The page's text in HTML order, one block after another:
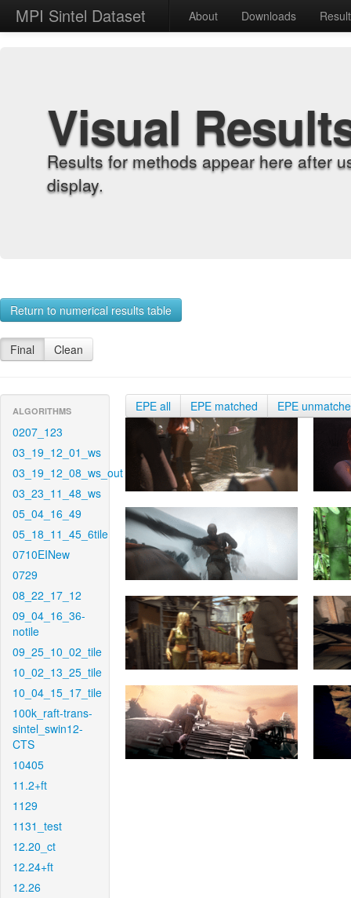
MPI Sintel Dataset About Downloads
Visual
Results for methods appear here after
display.
Return to numerical results table
Final Clean
ALGORITHMS
0207_123
03_19_12_01_ws
03_19_12_08_ws_out
03_23_11_48_ws
05_04_16_49
05_18_11_45_6tile
0710EINew
0729
08_22_17_12
09_04_16_36-
notile
09_25_10_02_tile
10_02_13_25_tile
10_04_15_17_tile
100k_raft-trans-
sintel_swin12-
CTS
10405
11.2+ft
1129
1131_test
12.20_ct
12.24+ft
12.26
EPE all EPE matched EPE